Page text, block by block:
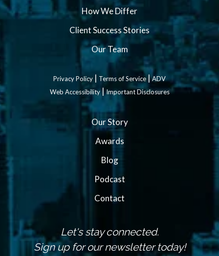
How We Differ
Client Success Stories
Our Team
Privacy Policy | Terms of Service|ADV
Web Accessibility|Important Disclosures
Our Story
Awards
Blog
Podcast
Contact
Let's stay connected.
Sign up for our newsletter today!